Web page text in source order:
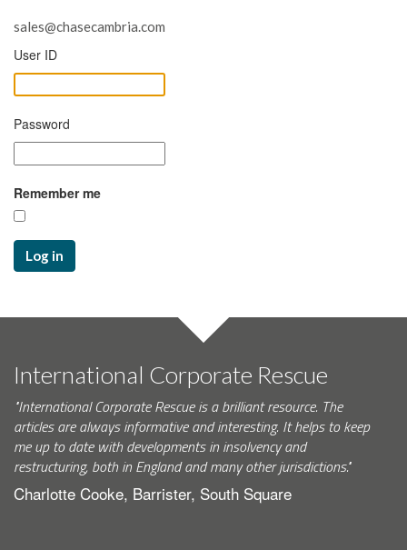
sales@chasecambria.com
User ID
Password
Remember me
Log in
International Corporate Rescue
"International Corporate Rescue is a brilliant resource. The
articles are always informative and interesting. It helps to keep
me up to date with developments in insolvency and
restructuring, both in England and many other jurisdictions."
Charlotte Cooke, Barrister, South Square